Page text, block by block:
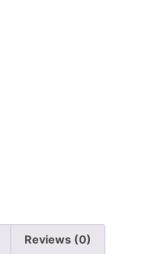
Reviews (0)